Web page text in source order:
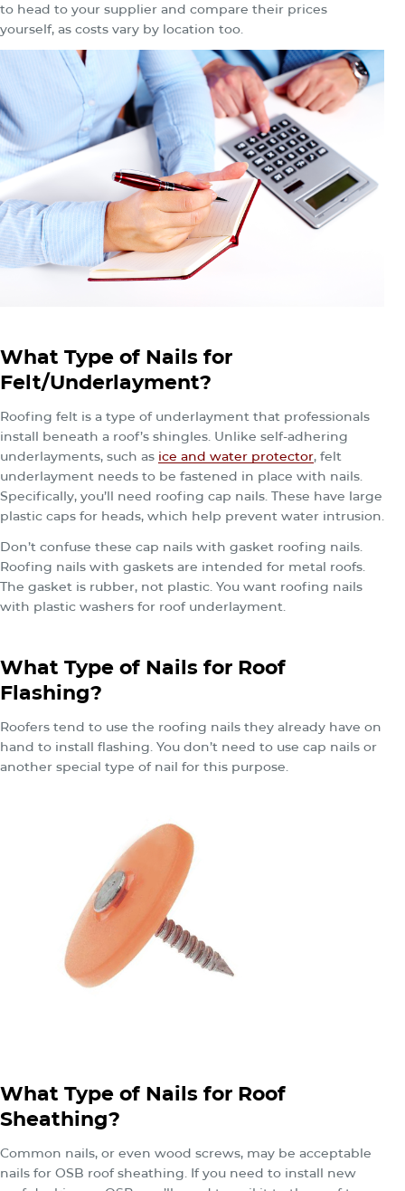
to head to your supplier and compare their prices
yourself, as costs vary by location too.
What Type of Nails for
Felt/Underlayment?
Roofing felt is a type of underlayment that professionals
install beneath a roof’s shingles. Unlike self‐adhering
underlayments, such as ice and water protector, felt
underlayment needs to be fastened in place with nails.
Specifically, you’ll need roofing cap nails. These have large
plastic caps for heads, which help prevent water intrusion.
Don’t confuse these cap nails with gasket roofing nails.
Roofing nails with gaskets are intended for metal roofs.
The gasket is rubber, not plastic. You want roofing nails
with plastic washers for roof underlayment.
What Type of Nails for Roof
Flashing?
Roofers tend to use the roofing nails they already have on
hand to install flashing. You don’t need to use cap nails or
another special type of nail for this purpose.
What Type of Nails for Roof
Sheathing?
Common nails, or even wood screws, may be acceptable
nails for OSB roof sheathing. If you need to install new